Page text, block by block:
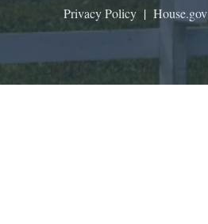
Privacy Policy | House.gov